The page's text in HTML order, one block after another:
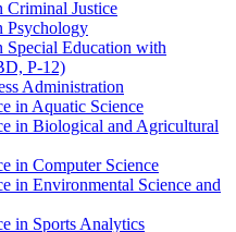
Criminal Justice
Psychology
Special Education with
P-​12)
Administration
in Aquatic Science
in Biological and Agricultural
in Computer Science
in Environmental Science and
in Sports Analytics